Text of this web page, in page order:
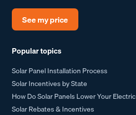
See my price
Popular topics
Solar Panel Installation Process
Solar Incentives by State
How Do Solar Panels Lower Your
Solar Rebates & Incentives